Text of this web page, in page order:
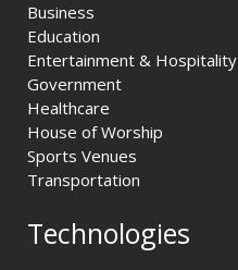
Business
Education
Entertainment & Hospitality
Government
Healthcare
House of Worship
Sports Venues
Transportation
Technologies